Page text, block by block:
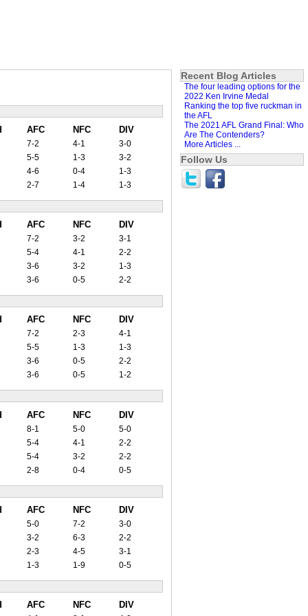
AFC NFC DIV
7-2 4-1
3-0
5-5
1-3
3-2
4-6
0-4
1-3
2-7
1-4 1-3
AFC NFC DIV
7-2 3-2
3-1
5-4
4-1
2-2
3-6
3-2
1-3
3-6
0-5 2-2
AFC NFC DIV
7-2 2-3
4-1
5-5
1-3
1-3
3-6
0-5
2-2
3-6
0-5 1-2
AFC NFC DIV
8-1 5-0
5-0
5-4
4-1
2-2
5-4
3-2
2-2
2-8
0-4 0-5
AFC NFC DIV
5-0 7-2
3-0
3-2
6-3
2-2
2-3
4-5
3-1
1-3
1-9 0-5
AFC NFC DIV
Recent Blog Articles
The four leading options for the
2022 Ken Irvine Medal
Ranking the top five ruckman in
the AFL
The 2021 AFL Grand Final: Who
Are The Contenders?
More Articles ...
Follow Us